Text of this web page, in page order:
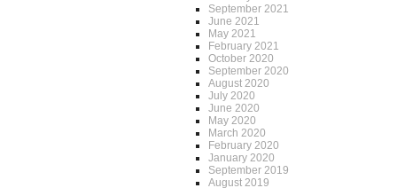
September 2021
June 2021
May 2021
February 2021
October 2020
September 2020
August 2020
July 2020
June 2020
May 2020
March 2020
February 2020
January 2020
September 2019
August 2019